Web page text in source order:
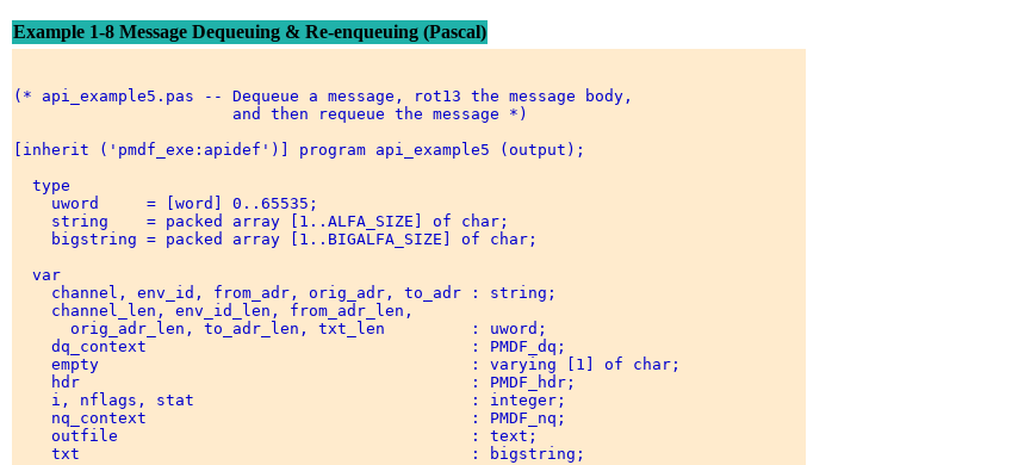
Example 1-8 Message Dequeuing & Re-enqueuing (Pascal)
(* api_example5.pas -- Dequeue a message, rot13 the message body,
                       and then requeue the message *)
[inherit ('pmdf_exe:apidef')] program api_example5 (output);
  type
    uword     = [word] 0..65535;
    string    = packed array [1..ALFA_SIZE] of char;
    bigstring = packed array [1..BIGALFA_SIZE] of char;
  var
    channel, env_id, from_adr, orig_adr, to_adr : string;
    channel_len, env_id_len, from_adr_len,
      orig_adr_len, to_adr_len, txt_len         : uword;
    dq_context                                  : PMDF_dq;
    empty                                       : varying [1] of char;
    hdr                                         : PMDF_hdr;
    i, nflags, stat                             : integer;
    nq_context                                  : PMDF_nq;
    outfile                                     : text;
    txt                                         : bigstring;